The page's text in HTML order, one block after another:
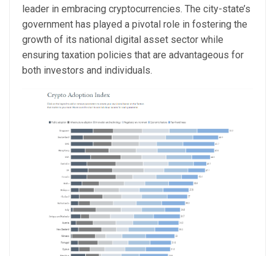
leader in embracing cryptocurrencies. The city-state’s
government has played a pivotal role in fostering the
growth of its national digital asset sector while
ensuring taxation policies that are advantageous for
both investors and individuals.